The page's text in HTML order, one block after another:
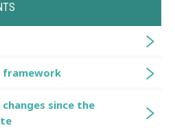
framework
since the